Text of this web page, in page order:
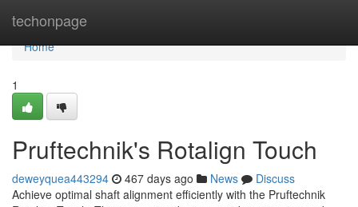
techonpage
Home
Home
1
Pruftechnik's Rotalign Touch
deweyquea443294 467 days ago News
Discuss
Achieve optimal shaft alignment efficiently with the Pruftechnik